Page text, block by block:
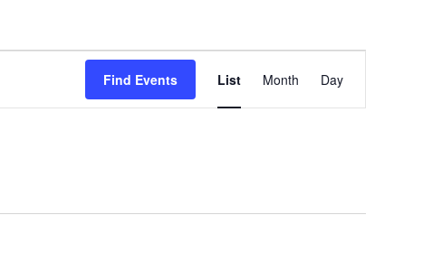
Find Events
Views
Navigation
List Month Day